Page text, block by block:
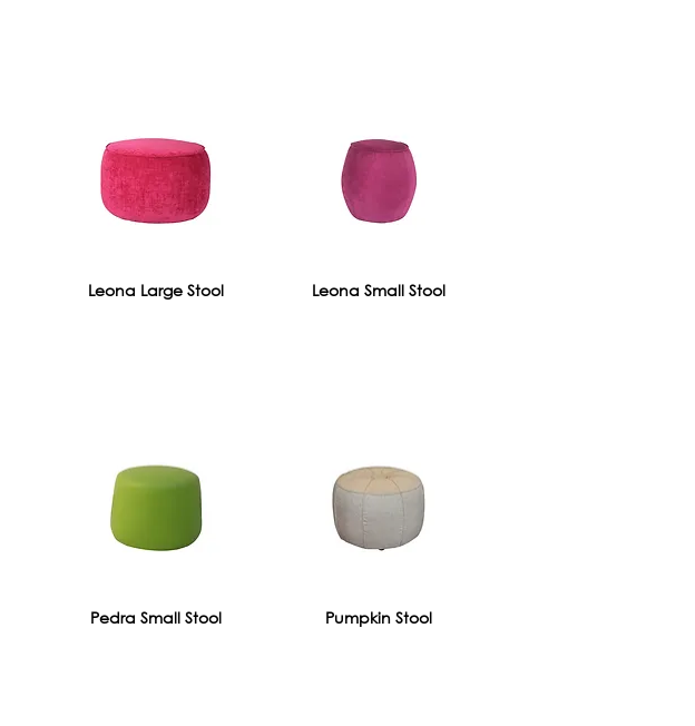
Leona Large Stool Leona Small Stool
Pedra Small Stool Pumpkin Stool